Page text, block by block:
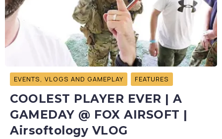
EVENTS, VLOGS AND GAMEPLAY FEATURES
COOLEST PLAYER EVER | A
GAMEDAY @ FOX AIRSOFT |
Airsoftology VLOG